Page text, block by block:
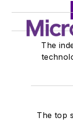
The
The top